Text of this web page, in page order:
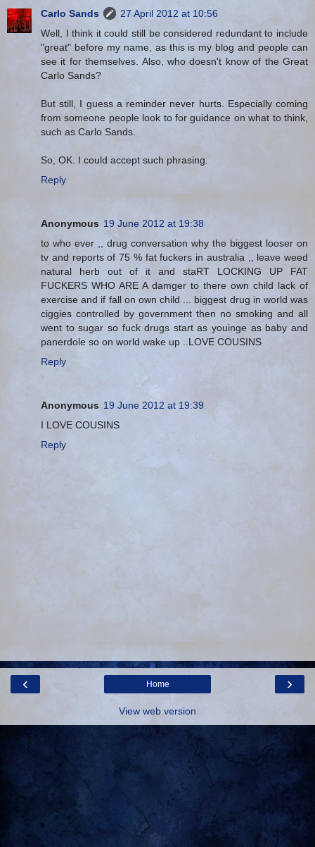
Carlo Sands
27 April 2012 at 10:56
Well, I think it could still be considered redundant to include
"great" before my name, as this is my blog and people can
see it for themselves. Also, who doesn't know of the Great
Carlo Sands?
But still, I guess a reminder never hurts. Especially coming
from someone people look to for guidance on what to think,
such as Carlo Sands.
So, OK. I could accept such phrasing.
Reply
Anonymous 19 June 2012 at 19:38
to who ever ,, drug conversation why the biggest looser on
tv and reports of 75 % fat fuckers in australia ,, leave weed
natural herb out of it and staRT LOCKING UP FAT
FUCKERS WHO ARE A damger to there own child lack of
exercise and if fall on own child ... biggest drug in world was
ciggies controlled by government then no smoking and all
went to sugar so fuck drugs start as youinge as baby and
panerdole so on world wake up ..LOVE COUSINS
Reply
Anonymous 19 June 2012 at 19:39
I LOVE COUSINS
Reply
‹ ›
Home
View web version